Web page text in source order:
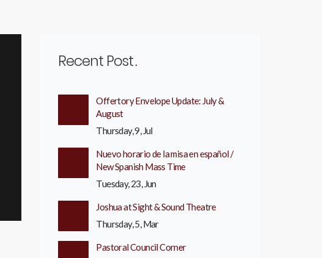
Recent Post
Offertory Envelope Update: July &
August
Thursday, 9, Jul
Nuevo horario de la misa en español /
New Spanish Mass Time
Tuesday, 23, Jun
Joshua at Sight & Sound Theatre
Thursday, 5, Mar
Pastoral Council Corner